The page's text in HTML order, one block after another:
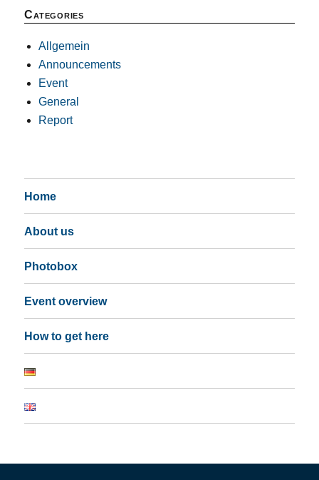
Categories
Allgemein
Announcements
Event
General
Report
Home
About us
Photobox
Event overview
How to get here